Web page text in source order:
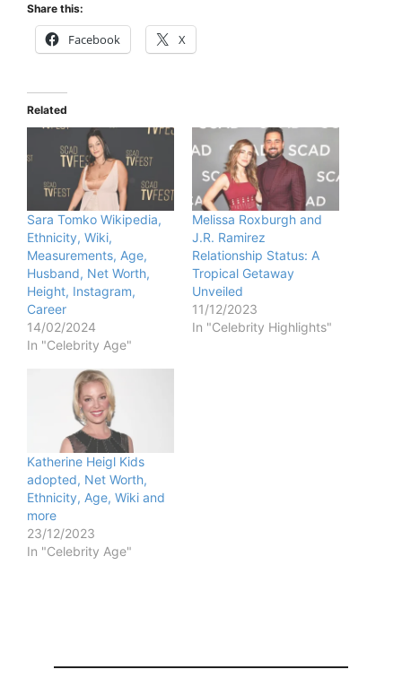
Share this:
Facebook X
Related
Sara Tomko Wikipedia,
Ethnicity, Wiki,
Measurements, Age,
Husband, Net Worth,
Height, Instagram,
Career
14/02/2024
In "Celebrity Age"
Melissa Roxburgh and
J.R. Ramirez
Relationship Status: A
Tropical Getaway
Unveiled
11/12/2023
In "Celebrity Highlights"
Katherine Heigl Kids
adopted, Net Worth,
Ethnicity, Age, Wiki and
more
23/12/2023
In "Celebrity Age"